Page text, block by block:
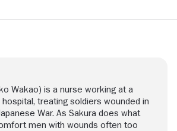
Wakao) is a nurse working at a
treating soldiers wounded in
War. As Sakura does what
men with wounds often too